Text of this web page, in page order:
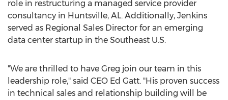
role in restructuring a managed service provider
consultancy in Huntsville, AL. Additionally, Jenkins
served as Regional Sales Director for an emerging
data center startup in the Southeast U.S.
"We are thrilled to have Greg join our team in this
leadership role," said CEO Ed Gatt. "His proven success
in technical sales and relationship building will be